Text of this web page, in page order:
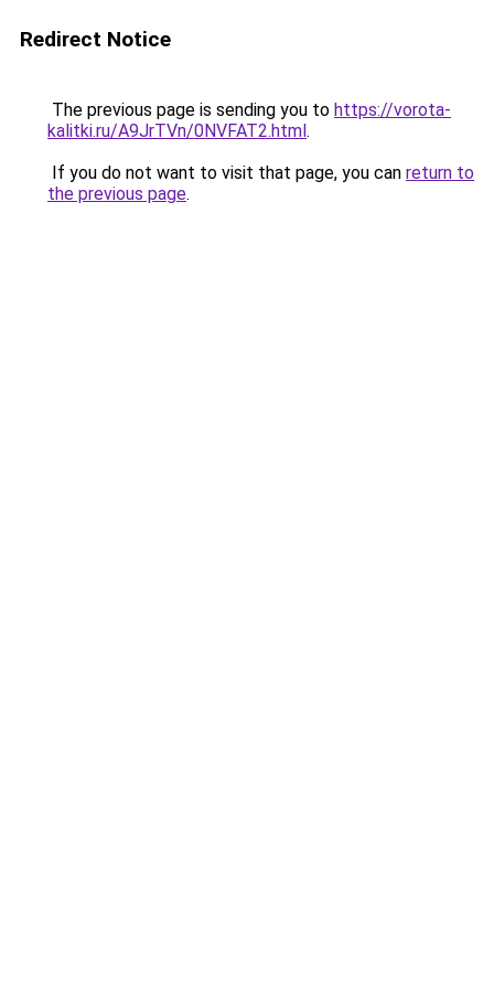
Redirect Notice
The previous page is sending you to https://vorota-
kalitki.ru/A9JrTVn/0NVFAT2.html.
If you do not want to visit that page, you can return to
the previous page.